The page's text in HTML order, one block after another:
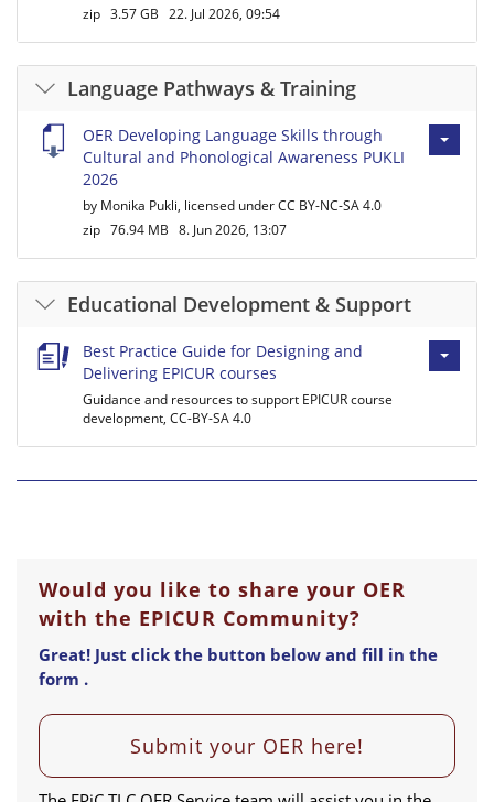
zip 3.57 GB 22. Jul 2026, 09:54
Language Pathways & Training
OER Developing Language Skills through
Cultural and Phonological Awareness PUKLI
2026
by Monika Pukli, licensed under CC BY-NC-SA 4.0
zip 76.94 MB 8. Jun 2026, 13:07
Educational Development & Support
Best Practice Guide for Designing and
Delivering EPICUR courses
Guidance and resources to support EPICUR course
development, CC-BY-SA 4.0
Would you like to share your OER
with the EPICUR Community?
Great! Just click the button below and fill in the
form .
Submit your OER here!